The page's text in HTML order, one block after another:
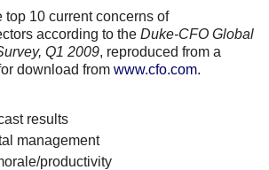
10 current concerns of
according to the Duke-CFO Global
Q1 2009, reproduced from a
download from www.cfo.com.
results
management
productivity